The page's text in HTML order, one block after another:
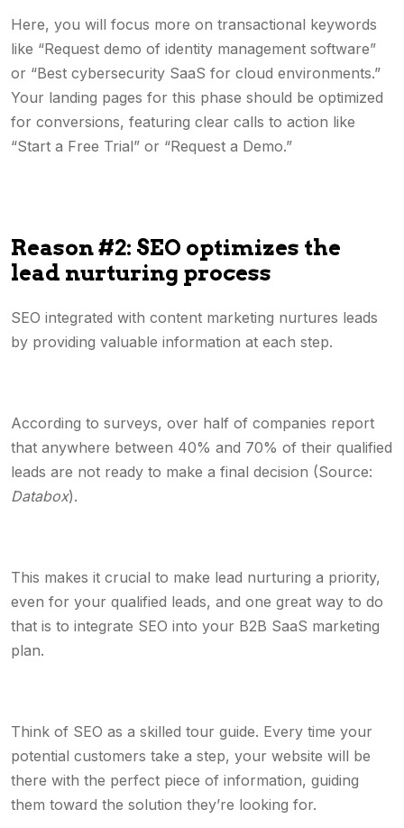
Here, you will focus more on transactional keywords
like “Request demo of identity management software”
or “Best cybersecurity SaaS for cloud environments.”
Your landing pages for this phase should be optimized
for conversions, featuring clear calls to action like
“Start a Free Trial” or “Request a Demo.”
Reason #2: SEO optimizes the
lead nurturing process
SEO integrated with content marketing nurtures leads
by providing valuable information at each step.
According to surveys, over half of companies report
that anywhere between 40% and 70% of their qualified
leads are not ready to make a final decision (Source:
Databox).
This makes it crucial to make lead nurturing a priority,
even for your qualified leads, and one great way to do
that is to integrate SEO into your B2B SaaS marketing
plan.
Think of SEO as a skilled tour guide. Every time your
potential customers take a step, your website will be
there with the perfect piece of information, guiding
them toward the solution they’re looking for.